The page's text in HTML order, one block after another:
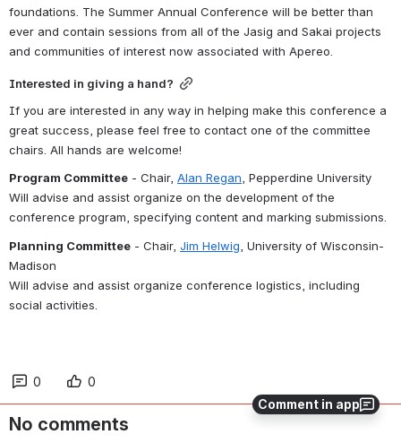
Comment in app
foundations. The Summer Annual Conference will be better than
ever and contain sessions from all of the Jasig and Sakai projects
and communities of interest now associated with Apereo.
Interested in giving a hand?
If you are interested in any way in helping make this conference a
great success, please feel free to contact one of the committee
chairs. All hands are welcome!
Program Committee - Chair, Alan Regan, Pepperdine University
Will advise and assist organize on the development of the
conference program, specifying content and marking submissions.
Planning Committee - Chair, Jim Helwig, University of Wisconsin-
Madison
Will advise and assist organize conference logistics, including
social activities.
0 0
No comments